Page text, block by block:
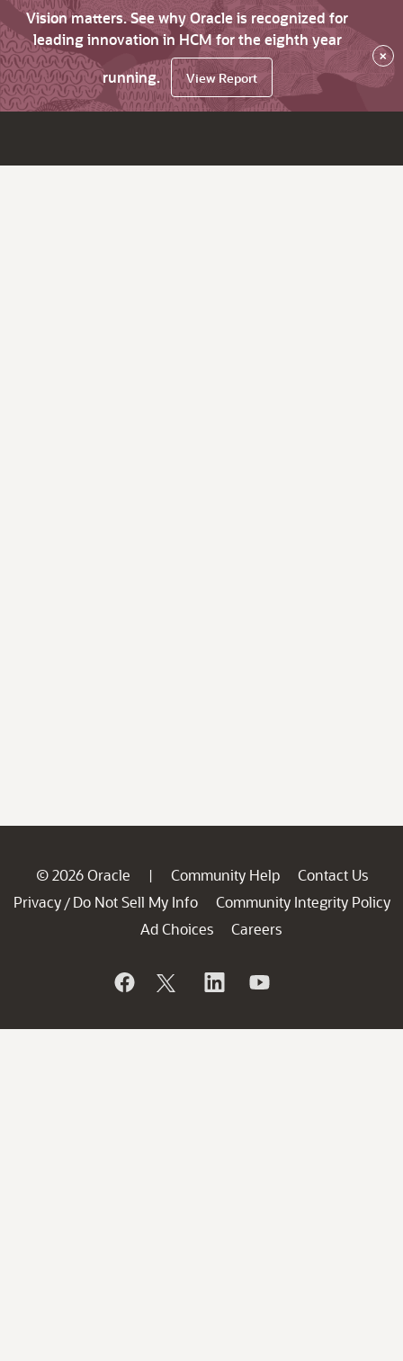
Vision matters. See why Oracle is recognized for
leading innovation in HCM for the eighth year
running.
View Report
×
© 2026 Oracle | Community Help
Contact Us
Privacy / Do Not Sell My Info
Community Integrity Policy
Ad Choices
Careers